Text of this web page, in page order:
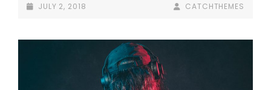
POSTED-
JULY 2, 2018
BY
BYLINECATCHTHEMES